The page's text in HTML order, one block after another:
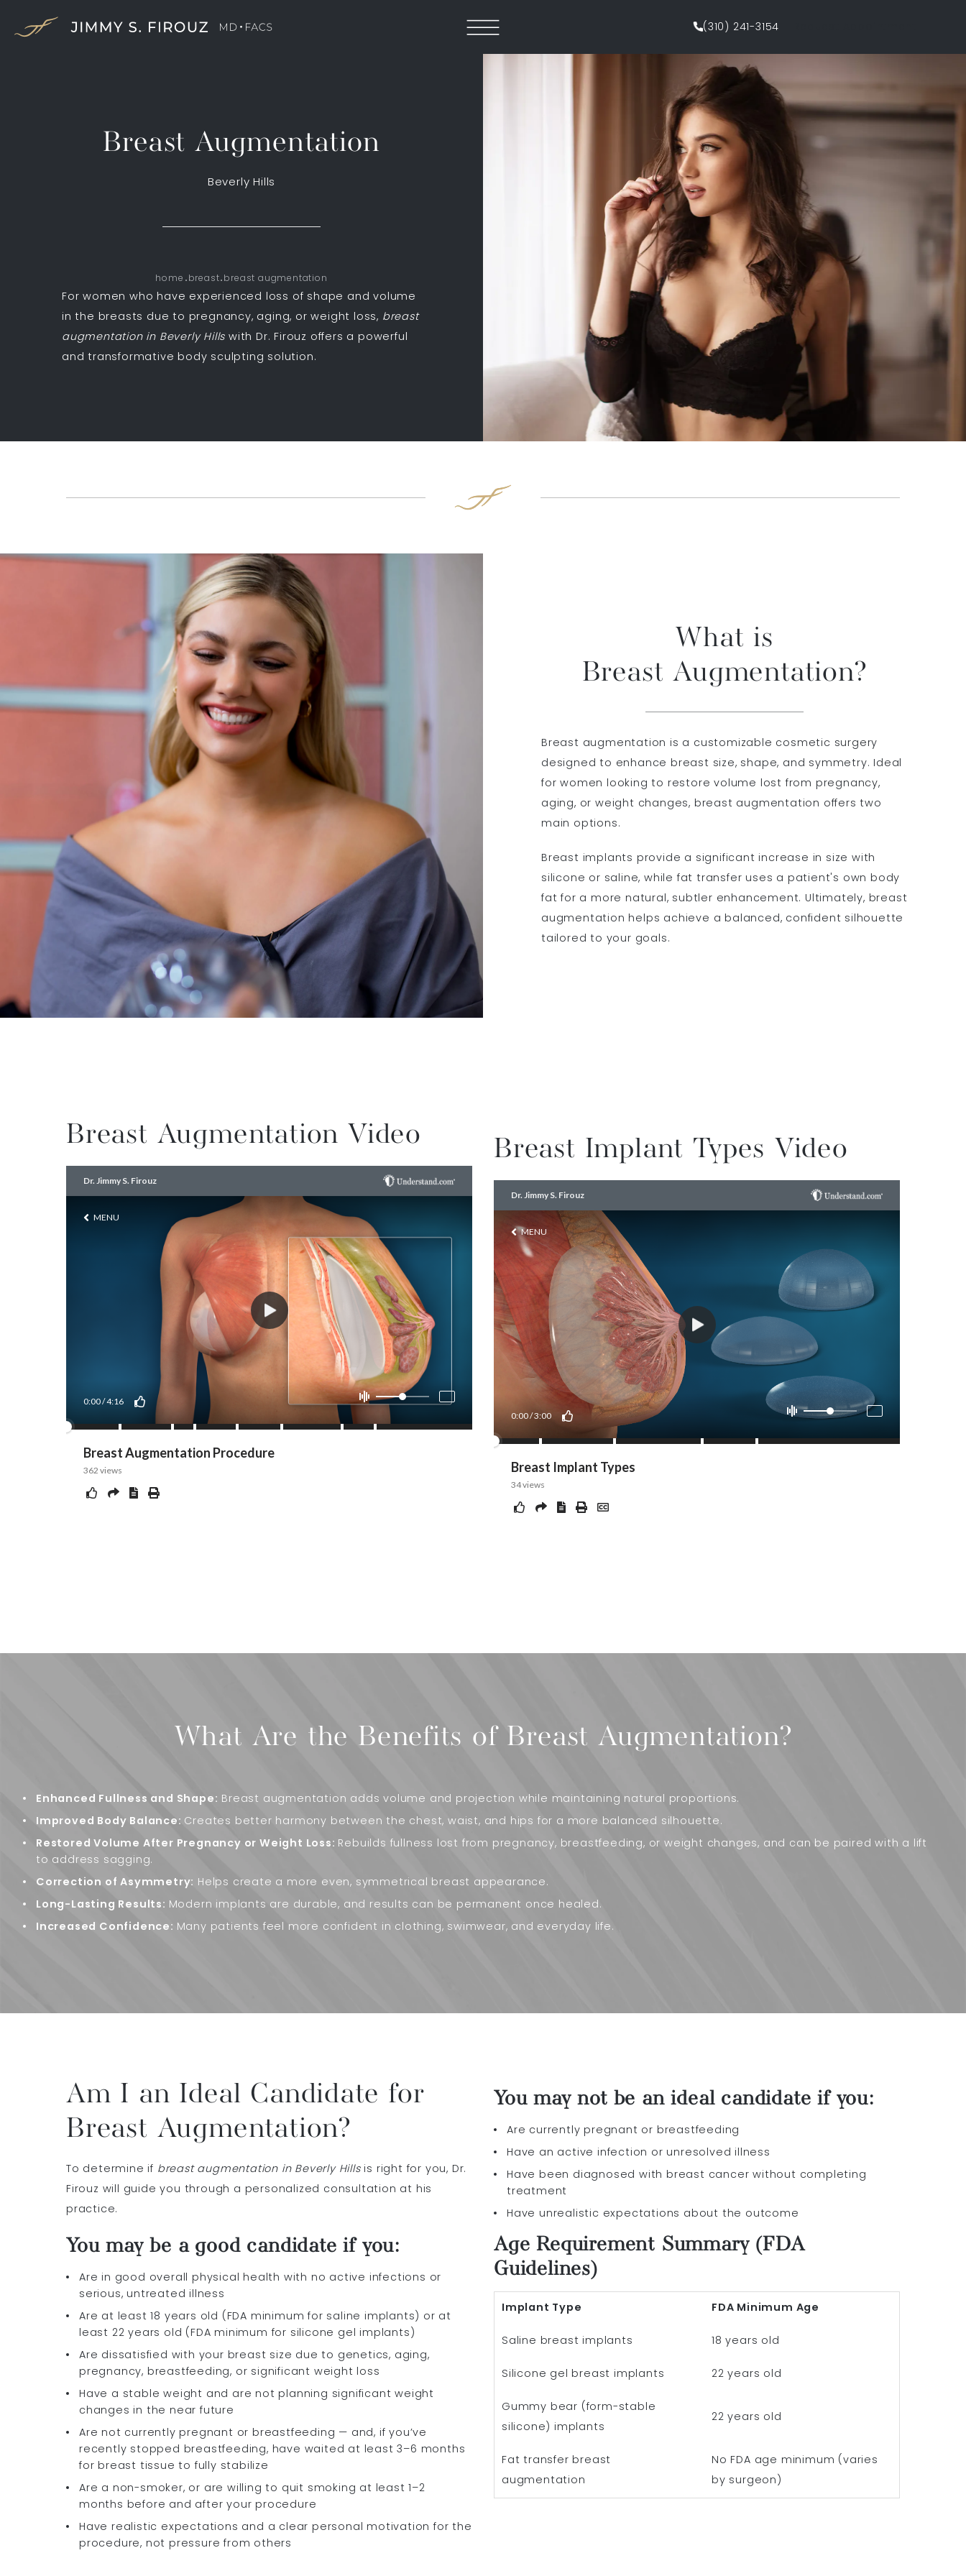
(310) 241-3154
Breast Augmentation
Beverly Hills
home breast breast augmentation
For women who have experienced loss of shape and volume
in the breasts due to pregnancy, aging, or weight loss, breast
augmentation in Beverly Hills with Dr. Firouz offers a powerful
and transformative body sculpting solution.
What is
Breast Augmentation?
Breast augmentation is a customizable cosmetic surgery
designed to enhance breast size, shape, and symmetry. Ideal
for women looking to restore volume lost from pregnancy,
aging, or weight changes, breast augmentation offers two
main options.
Breast implants provide a significant increase in size with
silicone or saline, while fat transfer uses a patient's own body
fat for a more natural, subtler enhancement. Ultimately, breast
augmentation helps achieve a balanced, confident silhouette
tailored to your goals.
Breast Augmentation Video Breast Implant Types Video
What Are the Benefits of Breast Augmentation?
Enhanced Fullness and Shape: Breast augmentation adds volume and projection while maintaining natural proportions.
Improved Body Balance: Creates better harmony between the chest, waist, and hips for a more balanced silhouette.
Restored Volume After Pregnancy or Weight Loss: Rebuilds fullness lost from pregnancy, breastfeeding, or weight changes, and can be paired with a lift
to address sagging.
Correction of Asymmetry: Helps create a more even, symmetrical breast appearance.
Long-Lasting Results: Modern implants are durable, and results can be permanent once healed.
Increased Confidence: Many patients feel more confident in clothing, swimwear, and everyday life.
Am I an Ideal Candidate for
Breast Augmentation?
To determine if breast augmentation in Beverly Hillsis right for you, Dr.
Firouz will guide you through a personalized consultation at his
practice.
You may be a good candidate if you:
Are in good overall physical health with no active infections or
serious, untreated illness
Are at least 18 years old (FDA minimum for saline implants) or at
least 22 years old (FDA minimum for silicone gel implants)
Are dissatisfied with your breast size due to genetics, aging,
pregnancy, breastfeeding, or significant weight loss
Have a stable weight and are not planning significant weight
changes in the near future
Are not currently pregnant or breastfeeding — and, if you’ve
recently stopped breastfeeding, have waited at least 3–6 months
for breast tissue to fully stabilize
Are a non-smoker, or are willing to quit smoking at least 1–2
months before and after your procedure
Have realistic expectations and a clear personal motivation for the
procedure, not pressure from others
You may not be an ideal candidate if you:
Are currently pregnant or breastfeeding
Have an active infection or unresolved illness
Have been diagnosed with breast cancer without completing
treatment
Have unrealistic expectations about the outcome
Age Requirement Summary (FDA
Guidelines)
Implant Type FDA Minimum Age
Saline breast implants 18 years old
Silicone gel breast implants 22 years old
Gummy bear (form-stable
silicone) implants
22 years old
Fat transfer breast
augmentation
No FDA age minimum (varies
by surgeon)